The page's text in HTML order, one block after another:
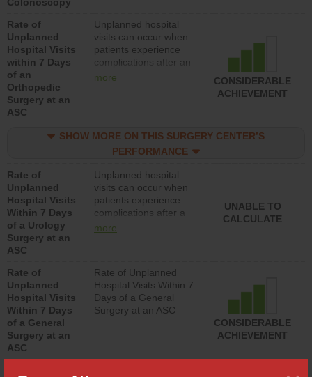
lower than most
hospitals and surgery
centers.
Rate of
Unplanned
Hospital Visits
within 7 Days
of an
Orthopedic
Surgery at an
ASC
Unplanned hospital
visits can occur when
patients experience
complications after an
orthopedic procedure.
surgery centers.
more
CONSIDERABLE
ACHIEVEMENT
SHOW MORE ON THIS SURGERY CENTER’S
PERFORMANCE
Rate of
Unplanned
Hospital Visits
Within 7 Days
of a Urology
Surgery at an
ASC
Unplanned hospital
visits can occur when
patients experience
complications after a
urology procedure.
lower than most
surgery centers.
more
UNABLE TO
CALCULATE
Rate of
Unplanned
Hospital Visits
Within 7 Days
of a General
Surgery at an
ASC
Rate of Unplanned
Hospital Visits Within 7
Days of a General
Surgery at an ASC
CONSIDERABLE
ACHIEVEMENT